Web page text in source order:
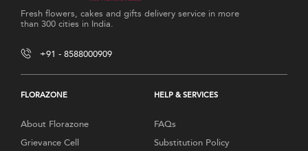
Fresh flowers, cakes and gifts delivery service in more
than 300 cities in India.
+91 - 8588000909
FLORAZONE
About Florazone
Grievance Cell
HELP & SERVICES
FAQs
Substitution Policy